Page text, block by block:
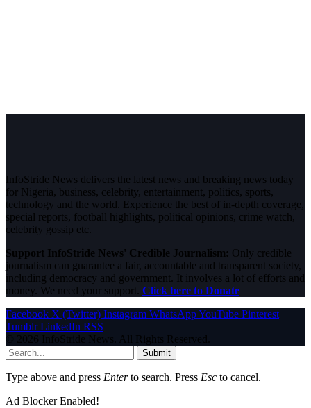
InfoStride News delivers the latest news and breaking news today
for Nigeria, business, celebrity, entertainment, politics, sports,
technology and the world. Experience the best of in-depth coverage,
special reports, football highlights, political opinions, crime watch,
celebrity gossip etc.
Support InfoStride News' Credible Journalism: Only credible
journalism can guarantee a fair, accountable and transparent society,
including democracy and government. It involves a lot of efforts and
money. We need your support. Click here to Donate
Facebook X (Twitter) Instagram WhatsAppYouTube Pinterest
Tumblr LinkedIn RSS
© 2026 InfoStride News. All Rights Reserved.
Submit
Type above and press Enterto search. Press Esc to cancel.
Ad Blocker Enabled!